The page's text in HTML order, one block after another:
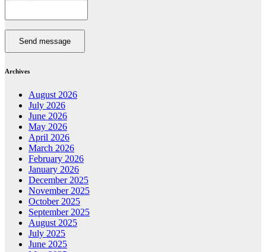
Send message
Archives
August 2026
July 2026
June 2026
May 2026
April 2026
March 2026
February 2026
January 2026
December 2025
November 2025
October 2025
September 2025
August 2025
July 2025
June 2025